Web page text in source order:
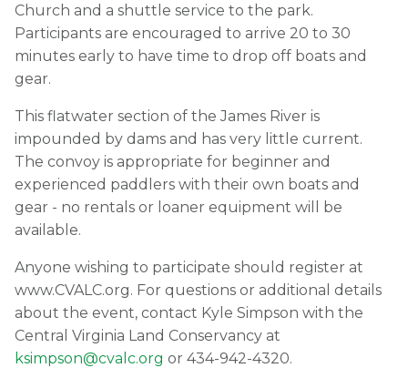
Church and a shuttle service to the park.
Participants are encouraged to arrive 20 to 30
minutes early to have time to drop off boats and
gear.
This flatwater section of the James River is
impounded by dams and has very little current.
The convoy is appropriate for beginner and
experienced paddlers with their own boats and
gear - no rentals or loaner equipment will be
available.
Anyone wishing to participate should register at
www.CVALC.org. For questions or additional details
about the event, contact Kyle Simpson with the
Central Virginia Land Conservancy at
ksimpson@cvalc.org or 434-942-4320.